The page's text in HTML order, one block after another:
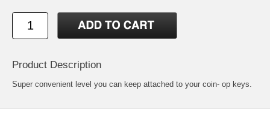
Product Description
Super convenient level you can keep attached to your coin- op keys.